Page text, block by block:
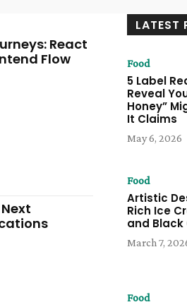
React
Flow
LATEST
Food
5 Label
Reveal
Honey”
It Claims
May 6, 2026
Food
Artistic
Rich Ice
and Black
March 7,
Food